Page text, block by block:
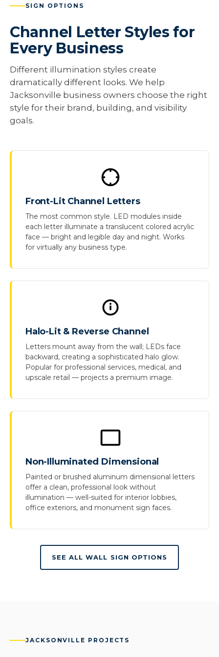
SIGN OPTIONS
Channel Letter Styles for
Every Business
Different illumination styles create
dramatically different looks. We help
Jacksonville business owners choose the right
style for their brand, building, and visibility
goals.
Front-Lit Channel Letters
The most common style. LED modules inside
each letter illuminate a translucent colored acrylic
face — bright and legible day and night. Works
for virtually any business type.
Halo-Lit & Reverse Channel
Letters mount away from the wall; LEDs face
backward, creating a sophisticated halo glow.
Popular for professional services, medical, and
upscale retail — projects a premium image.
Non-Illuminated Dimensional
Painted or brushed aluminum dimensional letters
offer a clean, professional look without
illumination — well-suited for interior lobbies,
office exteriors, and monument sign faces.
SEE ALL WALL SIGN OPTIONS
JACKSONVILLE PROJECTS